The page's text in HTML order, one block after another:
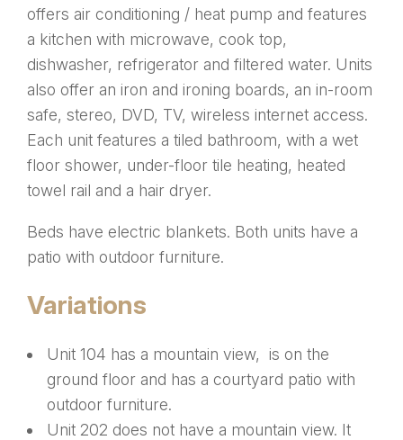
offers air conditioning / heat pump and features
a kitchen with microwave, cook top,
dishwasher, refrigerator and filtered water. Units
also offer an iron and ironing boards, an in-room
safe, stereo, DVD, TV, wireless internet access.
Each unit features a tiled bathroom, with a wet
floor shower, under-floor tile heating, heated
towel rail and a hair dryer.
Beds have electric blankets. Both units have a
patio with outdoor furniture.
Variations
Unit 104 has a mountain view, is on the
ground floor and has a courtyard patio with
outdoor furniture.
Unit 202 does not have a mountain view. It